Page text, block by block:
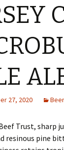
27, 2020
Trust, sharp
resinous pine